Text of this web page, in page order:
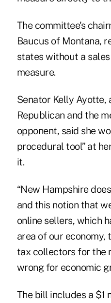
The committee's
Baucus of Montana,
states without a
measure.
Senator Kelly Ayotte,
Republican and the
opponent, said she
procedural tool” at
it.
“New Hampshire
and this notion that
online sellers, which
area of our economy,
tax collectors for the
wrong for economic
The bill includes a $1